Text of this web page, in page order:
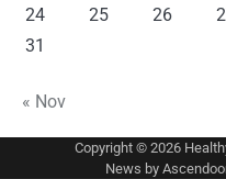
24
25 26
31
« Nov
Copyright © 2026
News by